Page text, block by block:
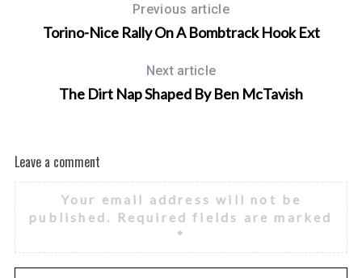
Previous article
Torino-Nice Rally On A Bombtrack Hook Ext
Next article
The Dirt Nap Shaped By Ben McTavish
Leave a comment
Your email address will not be
published.
Required fields are marked
*